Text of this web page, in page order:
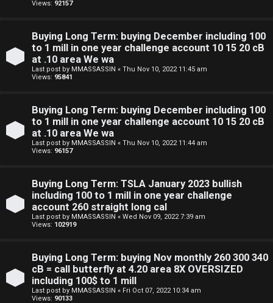
Views: 92157
Buying Long Term: buying December including 100
to 1 mill in one year challenge account 10 15 20 cB
at .10 area We wa
Last post by MMASSASSIN « Thu Nov 10, 2022 11:45 am
Views: 95841
Buying Long Term: buying December including 100
to 1 mill in one year challenge account 10 15 20 cB
at .10 area We wa
Last post by MMASSASSIN « Thu Nov 10, 2022 11:44 am
Views: 96157
Buying Long Term: TSLA January 2023 bullish
including 100 to 1 mill in one year challenge
account 260 straight long cal
Last post by MMASSASSIN « Wed Nov 09, 2022 7:39 am
Views: 102919
Buying Long Term: buying Nov monthly 260 300 340
cB = call butterfly at 4.20 area 8X OVERSIZED
including 100$ to 1 mill
Last post by MMASSASSIN « Fri Oct 07, 2022 10:34 am
Views: 90133
D
a
r
i
T